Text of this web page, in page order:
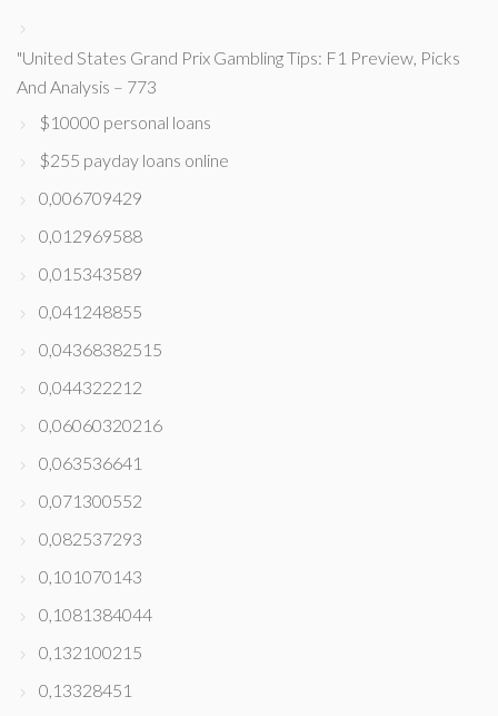
"United States Grand Prix Gambling Tips: F1 Preview, Picks
And Analysis – 773
$10000 personal loans
$255 payday loans online
0,006709429
0,012969588
0,015343589
0,041248855
0,04368382515
0,044322212
0,06060320216
0,063536641
0,071300552
0,082537293
0,101070143
0,1081384044
0,132100215
0,13328451